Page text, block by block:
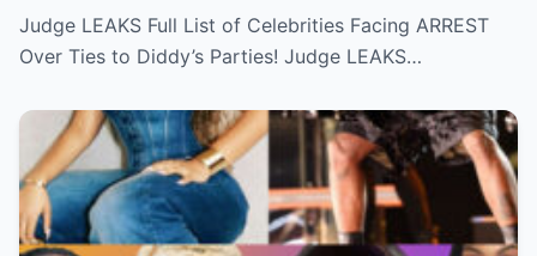
story below
Judge LEAKS Full List of Celebrities Facing ARREST
Over Ties to Diddy’s Parties! Judge LEAKS…